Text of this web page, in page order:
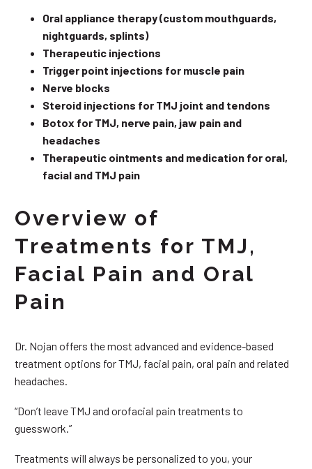
Oral appliance therapy (custom mouthguards,
nightguards, splints)
Therapeutic injections
Trigger point injections for muscle pain
Nerve blocks
Steroid injections for TMJ joint and tendons
Botox for TMJ, nerve pain, jaw pain and
headaches
Therapeutic ointments and medication for oral,
facial and TMJ pain
Overview of
Treatments for TMJ,
Facial Pain and Oral
Pain
Dr. Nojan offers the most advanced and evidence-based
treatment options for TMJ, facial pain, oral pain and related
headaches.
“Don’t leave TMJ and orofacial pain treatments to
guesswork.”
Treatments will always be personalized to you, your